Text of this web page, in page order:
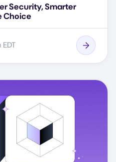
Security, Smarter
Choice